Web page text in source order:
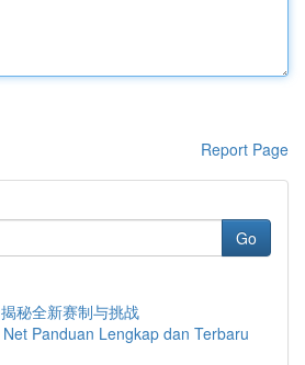
Report Page
Go
秘全新赛制与挑战
Panduan Lengkap dan Terbaru